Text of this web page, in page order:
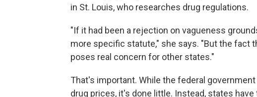
in St. Louis, who researches drug regulations.
"If it had been a rejection on vagueness
more specific statute," she says. "But the fact
poses real concern for other states."
That's important. While the federal
drug prices, it's done little. Instead, states